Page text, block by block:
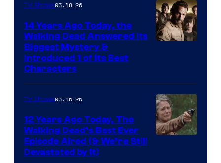
AMC
TV Shows03.18.26
14 Years Ago Today, the
Walking Dead Answered Its
Biggest Mystery &
Introduced 1 of Its Best
Characters
TV Shows03.16.26
12 Years Ago Today, The
Walking Dead’s Best Ever
Episode Aired (& We’re Still
Devastated by It)